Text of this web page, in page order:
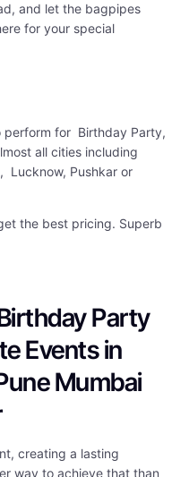
and let the bagpipes
for your special
perform for Birthday Party,
all cities including
Lucknow, Pushkar or
the best pricing. Superb
Party
Events in
Mumbai
creating a lasting
way to achieve that than